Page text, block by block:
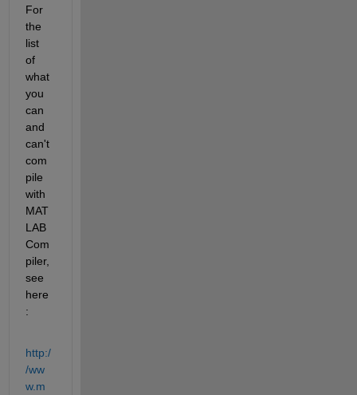
For
the
list
of
what
you
can
and
can't
com
pile
with
MAT
LAB
Com
piler,
see
here
:
http:/
/ww
w.m